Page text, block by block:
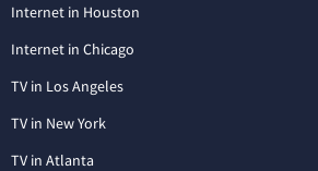
Internet in Houston
Internet in Chicago
TV in Los Angeles
TV in New York
TV in Atlanta